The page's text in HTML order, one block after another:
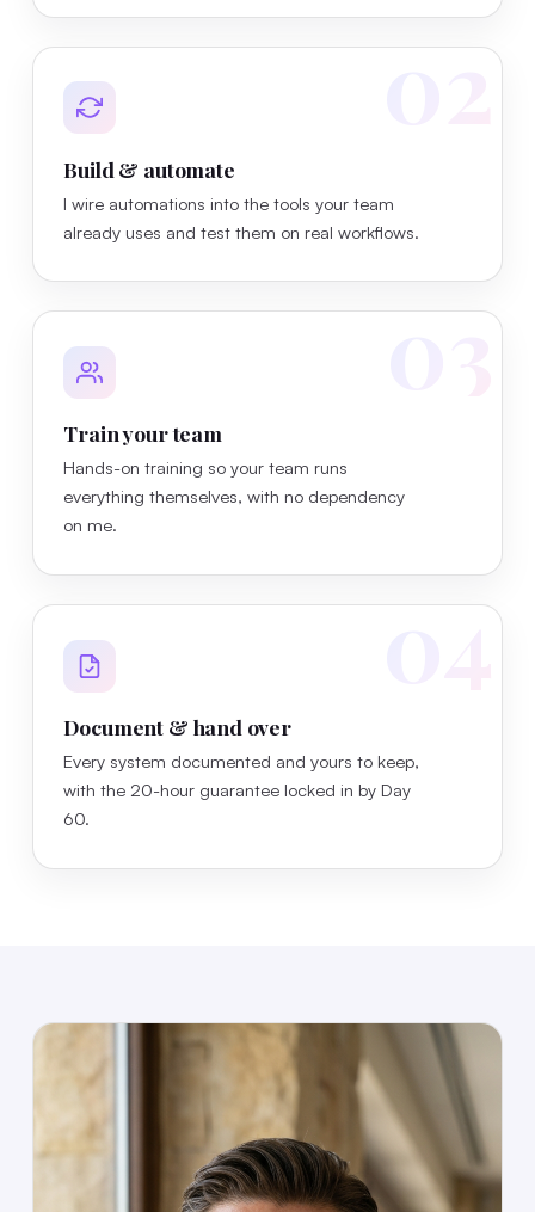
02
Build & automate
I wire automations into the tools your team
already uses and test them on real workflows.
03
Train your team
Hands-on training so your team runs
everything themselves, with no dependency
on me.
04
Document & hand over
Every system documented and yours to keep,
with the 20-hour guarantee locked in by Day
60.